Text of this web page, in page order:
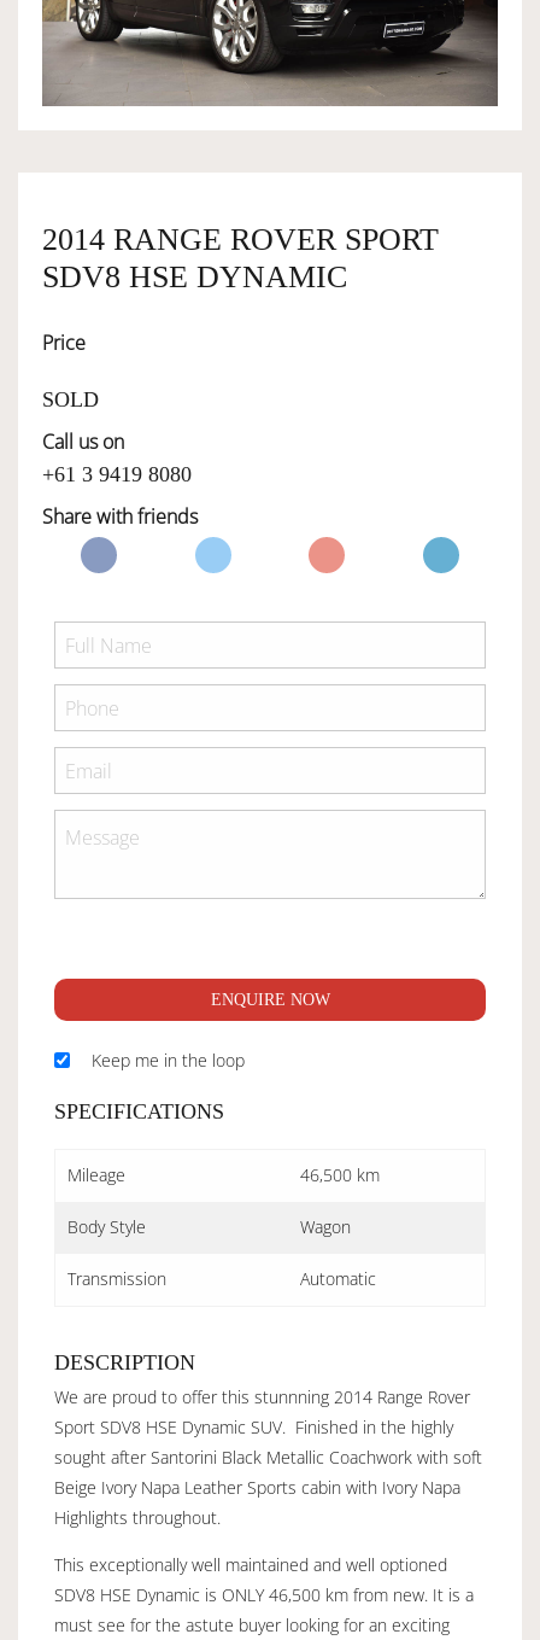
OWNERSHIP
SERVICES
2014 RANGE ROVER SPORT
SDV8 HSE DYNAMIC
Price
SOLD
Call us on
+61 3 9419 8080
Share with friends
ENQUIRE NOW
Keep me in the loop
SPECIFICATIONS
Mileage 46,500 km
Body Style Wagon
Transmission Automatic
DESCRIPTION
We are proud to offer this stunnning 2014 Range Rover
Sport SDV8 HSE Dynamic SUV. Finished in the highly
sought after Santorini Black Metallic Coachwork with soft
Beige Ivory Napa Leather Sports cabin with Ivory Napa
Highlights throughout.
This exceptionally well maintained and well optioned
SDV8 HSE Dynamic is ONLY 46,500 km from new. It is a
must see for the astute buyer looking for an exciting